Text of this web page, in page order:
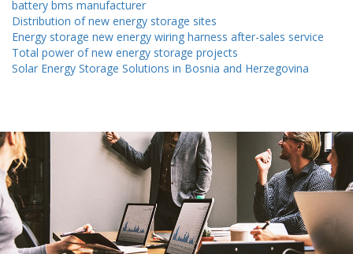
battery bms manufacturer
Distribution of new energy storage sites
Energy storage new energy wiring harness after-sales service
Total power of new energy storage projects
Solar Energy Storage Solutions in Bosnia and Herzegovina